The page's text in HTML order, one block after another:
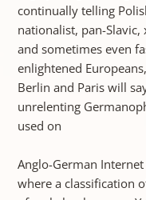
continually telling
nationalist, pan-
and sometimes even
enlightened
Berlin and Paris will
unrelenting
used on
Anglo-German
where a classification